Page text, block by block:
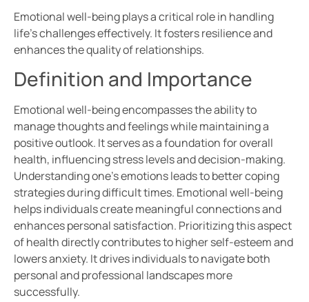
Emotional well-being plays a critical role in handling
life’s challenges effectively. It fosters resilience and
enhances the quality of relationships.
Definition and Importance
Emotional well-being encompasses the ability to
manage thoughts and feelings while maintaining a
positive outlook. It serves as a foundation for overall
health, influencing stress levels and decision-making.
Understanding one’s emotions leads to better coping
strategies during difficult times. Emotional well-being
helps individuals create meaningful connections and
enhances personal satisfaction. Prioritizing this aspect
of health directly contributes to higher self-esteem and
lowers anxiety. It drives individuals to navigate both
personal and professional landscapes more
successfully.